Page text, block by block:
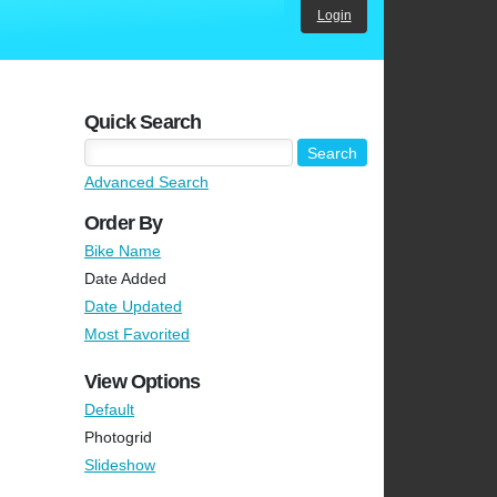
Login
Quick Search
Advanced Search
Order By
Bike Name
Date Added
Date Updated
Most Favorited
View Options
Default
Photogrid
Slideshow